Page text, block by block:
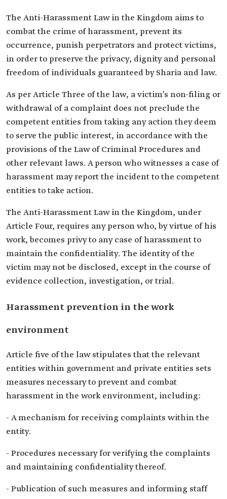
The Anti-Harassment Law in the Kingdom aims to
combat the crime of harassment, prevent its
occurrence, punish perpetrators and protect victims,
in order to preserve the privacy, dignity and personal
freedom of individuals guaranteed by Sharia and law.
As per Article Three of the law, a victim’s non-filing or
withdrawal of a complaint does not preclude the
competent entities from taking any action they deem
to serve the public interest, in accordance with the
provisions of the Law of Criminal Procedures and
other relevant laws. A person who witnesses a case of
harassment may report the incident to the competent
entities to take action.
The Anti-Harassment Law in the Kingdom, under
Article Four, requires any person who, by virtue of his
work, becomes privy to any case of harassment to
maintain the confidentiality. The identity of the
victim may not be disclosed, except in the course of
evidence collection, investigation, or trial.
Harassment prevention in the work
environment
Article five of the law stipulates that the relevant
entities within government and private entities sets
measures necessary to prevent and combat
harassment in the work environment, including:
- A mechanism for receiving complaints within the
entity.
- Procedures necessary for verifying the complaints
and maintaining confidentiality thereof.
- Publication of such measures and informing staff